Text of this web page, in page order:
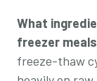
What
freezer
freeze-thaw